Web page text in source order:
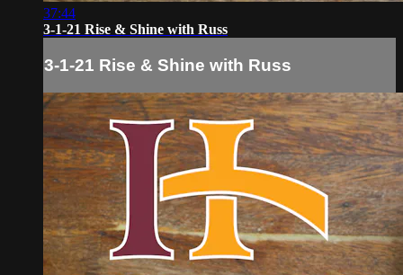
37:44
3-1-21 Rise & Shine with Russ
3-1-21 Rise & Shine with Russ